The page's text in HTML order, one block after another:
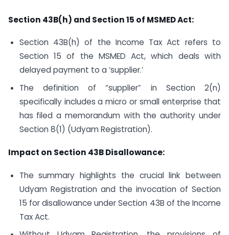
Section 43B(h) and Section 15 of MSMED Act:
Section 43B(h) of the Income Tax Act refers to
Section 15 of the MSMED Act, which deals with
delayed payment to a ‘supplier.’
The definition of “supplier” in Section 2(n)
specifically includes a micro or small enterprise that
has filed a memorandum with the authority under
Section 8(1) (Udyam Registration).
Impact on Section 43B Disallowance:
The summary highlights the crucial link between
Udyam Registration and the invocation of Section
15 for disallowance under Section 43B of the Income
Tax Act.